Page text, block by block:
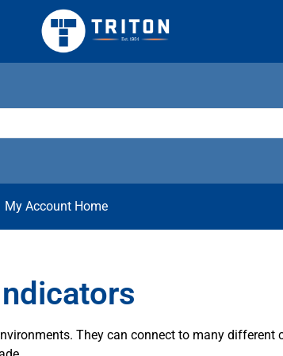
My Account Home
They can connect to many different